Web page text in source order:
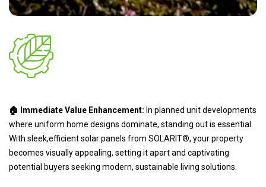
🏠 Immediate Value Enhancement: In planned unit developments
where uniform home designs dominate, standing out is essential.
With sleek,efficient solar panels from SOLARIT®, your property
becomes visually appealing, setting it apart and captivating
potential buyers seeking modern, sustainable living solutions.